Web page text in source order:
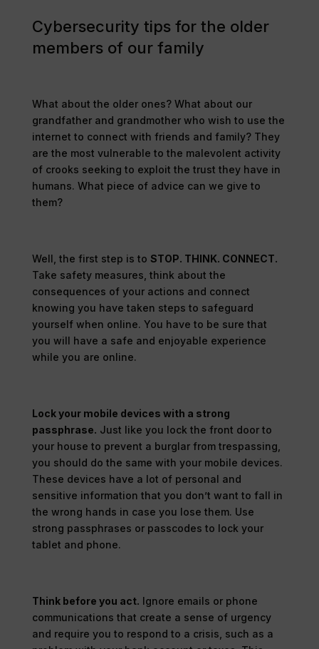
Cybersecurity tips for the older
members of our family
What about the older ones? What about our
grandfather and grandmother who wish to use the
internet to connect with friends and family? They
are the most vulnerable to the malevolent activity
of crooks seeking to exploit the trust they have in
humans. What piece of advice can we give to
them?
Well, the first step is to STOP. THINK. CONNECT.
Take safety measures, think about the
consequences of your actions and connect
knowing you have taken steps to safeguard
yourself when online. You have to be sure that
you will have a safe and enjoyable experience
while you are online.
Lock your mobile devices with a strong
passphrase. Just like you lock the front door to
your house to prevent a burglar from trespassing,
you should do the same with your mobile devices.
These devices have a lot of personal and
sensitive information that you don’t want to fall in
the wrong hands in case you lose them. Use
strong passphrases or passcodes to lock your
tablet and phone.
Think before you act. Ignore emails or phone
communications that create a sense of urgency
and require you to respond to a crisis, such as a